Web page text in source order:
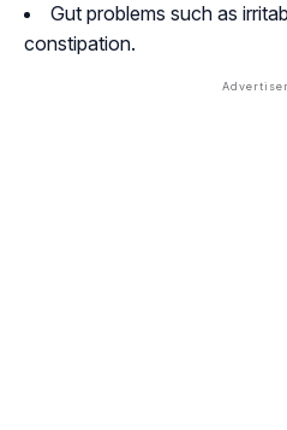
Gut problems such as
constipation.